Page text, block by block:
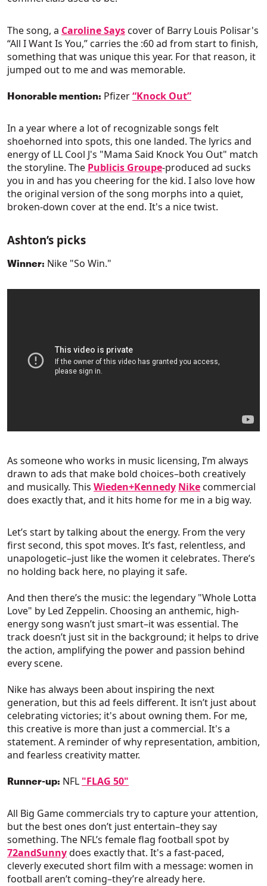
The song, a Caroline Says cover of Barry Louis Polisar's
“All I Want Is You,” carries the :60 ad from start to finish,
something that was unique this year. For that reason, it
jumped out to me and was memorable.
Honorable mention: Pfizer“Knock Out”
In a year where a lot of recognizable songs felt
shoehorned into spots, this one landed. The lyrics and
energy of LL Cool J's "Mama Said Knock You Out" match
the storyline. The Publicis Groupe-produced ad sucks
you in and has you cheering for the kid. I also love how
the original version of the song morphs into a quiet,
broken-down cover at the end. It's a nice twist.
Ashton’s picks
Winner: Nike "So Win."
As someone who works in music licensing, I’m always
drawn to ads that make bold choices–both creatively
and musically. This Wieden+Kennedy Nike commercial
does exactly that, and it hits home for me in a big way.
Let’s start by talking about the energy. From the very
first second, this spot moves. It’s fast, relentless, and
unapologetic–just like the women it celebrates. There’s
no holding back here, no playing it safe.
And then there’s the music: the legendary "Whole Lotta
Love" by Led Zeppelin. Choosing an anthemic, high-
energy song wasn’t just smart–it was essential. The
track doesn’t just sit in the background; it helps to drive
the action, amplifying the power and passion behind
every scene.
Nike has always been about inspiring the next
generation, but this ad feels different. It isn’t just about
celebrating victories; it's about owning them. For me,
this creative is more than just a commercial. It's a
statement. A reminder of why representation, ambition,
and fearless creativity matter.
Runner-up: NFL "FLAG 50"
All Big Game commercials try to capture your attention,
but the best ones don’t just entertain–they say
something. The NFL’s female flag football spot by
72andSunnydoes exactly that. It's a fast-paced,
cleverly executed short film with a message: women in
football aren’t coming–they’re already here.